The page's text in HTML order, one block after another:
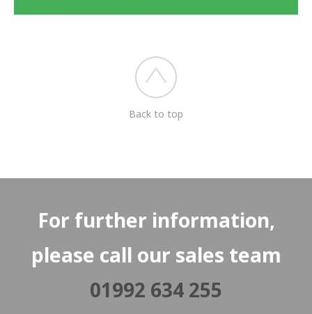
Back to top
For further information,
please call our sales team
01992 634 255